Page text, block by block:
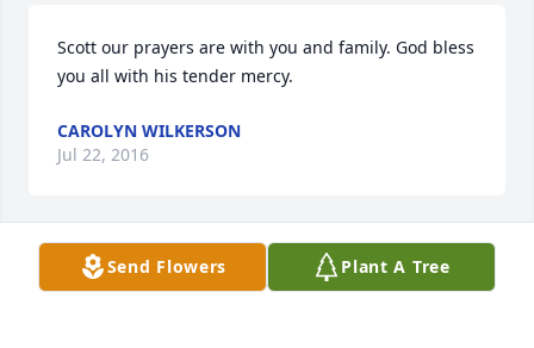
Scott our prayers are with you and family. God bless
you all with his tender mercy.
CAROLYN WILKERSON
Jul 22, 2016
Our sincerest sympathy is with you Delores and
Send Flowers Plant A Tree